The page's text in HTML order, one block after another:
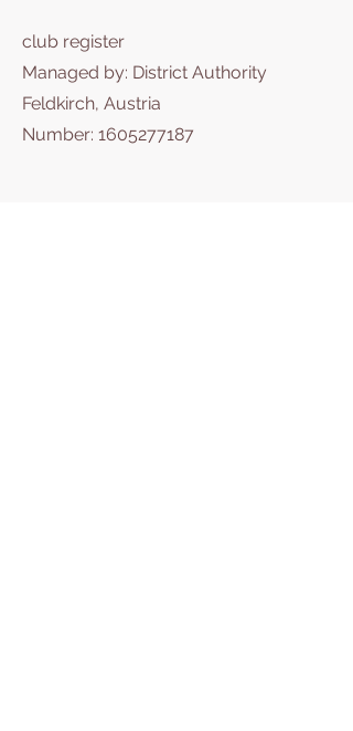
club register
Managed by: District Authority
Feldkirch, Austria
Number: 1605277187